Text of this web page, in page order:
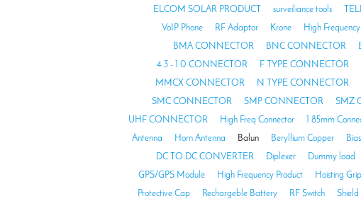
ELCOM SOLAR PRODUCT
surveiliance tools
VoIP Phone
RF Adaptor Krone High
BMA CONNECTOR
BNC CONNECTOR
4.3 - 1.0 CONNECTOR
F TYPE CONNECTOR
MMCX CONNECTOR
N TYPE CONNECTOR
SMC CONNECTOR
SMP CONNECTOR SMZ
UHF CONNECTOR
High Freq Connector 1.85mm
Antenna
Horn Antenna Balun Beryllium Copper
DC TO DC CONVERTER
Diplexer Dummy load
GPS/GPS Module
High Frequency Product Hoisting Grip
Protective Cap
Rechargeble Battery RF Switch Shield